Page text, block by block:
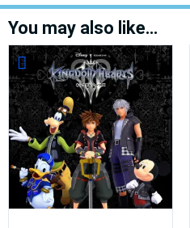
You may also like…